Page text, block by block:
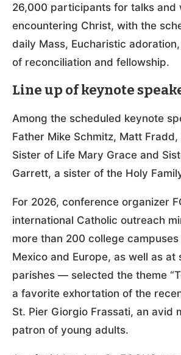
26,000 participants for talks and
encountering Christ, with the
daily Mass, Eucharistic
of reconciliation and fellowship.
Line up of keynote
Among the scheduled keynote
Father Mike Schmitz, Matt
Sister of Life Mary Grace and
Garrett, a sister of the Holy
For 2026, conference organizer
international Catholic outreach
more than 200 college campuses
Mexico and Europe, as well as at
parishes — selected the theme
a favorite exhortation of the
St. Pier Giorgio Frassati, an avid
patron of young adults.